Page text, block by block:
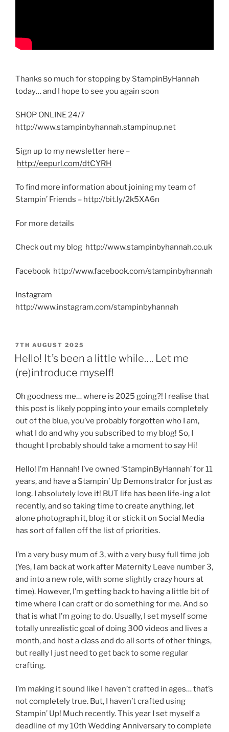
Thanks so much for stopping by StampinByHannah
today… and I hope to see you again soon
SHOP ONLINE 24/7
http://www.stampinbyhannah.stampinup.net
Sign up to my newsletter here –
http://eepurl.com/dtCYRH
To find more information about joining my team of
Stampin’ Friends – http://bit.ly/2k5XA6n
For more details
Check out my blog http://www.stampinbyhannah.co.uk
Facebook http://www.facebook.com/stampinbyhannah
Instagram
http://www.instagram.com/stampinbyhannah
POSTED
ON
7TH AUGUST 2025
Hello! It’s been a little while…. Let me
(re)introduce myself!
Oh goodness me… where is 2025 going?! I realise that
this post is likely popping into your emails completely
out of the blue, you’ve probably forgotten who I am,
what I do and why you subscribed to my blog! So, I
thought I probably should take a moment to say Hi!
Hello! I’m Hannah! I’ve owned ‘StampinByHannah’ for 11
years, and have a Stampin’ Up Demonstrator for just as
long. I absolutely love it! BUT life has been life-ing a lot
recently, and so taking time to create anything, let
alone photograph it, blog it or stick it on Social Media
has sort of fallen off the list of priorities.
I’m a very busy mum of 3, with a very busy full time job
(Yes, I am back at work after Maternity Leave number 3,
and into a new role, with some slightly crazy hours at
time). However, I’m getting back to having a little bit of
time where I can craft or do something for me. And so
that is what I’m going to do. Usually, I set myself some
totally unrealistic goal of doing 300 videos and lives a
month, and host a class and do all sorts of other things,
but really I just need to get back to some regular
crafting.
I’m making it sound like I haven’t crafted in ages… that’s
not completely true. But, I haven’t crafted using
Stampin’ Up! Much recently. This year I set myself a
deadline of my 10th Wedding Anniversary to complete